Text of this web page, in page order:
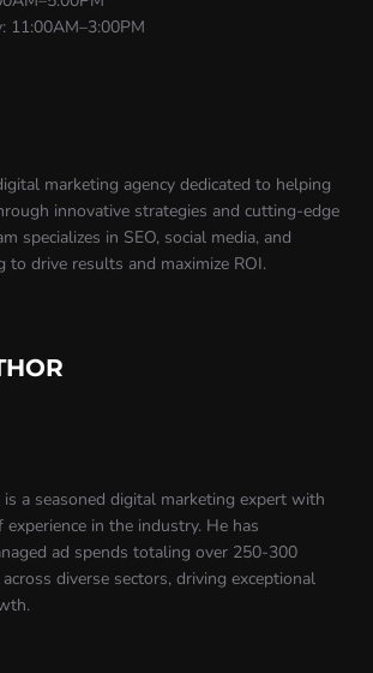
11:00AM–3:00PM
marketing agency dedicated to helping
innovative strategies and cutting-edge
specializes in SEO, social media, and
to drive results and maximize ROI.
a seasoned digital marketing expert with
in the industry. He has
ad spends totaling over 250-300
diverse sectors, driving exceptional